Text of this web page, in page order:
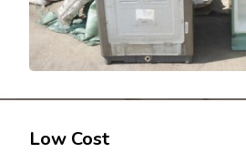
Low Cost